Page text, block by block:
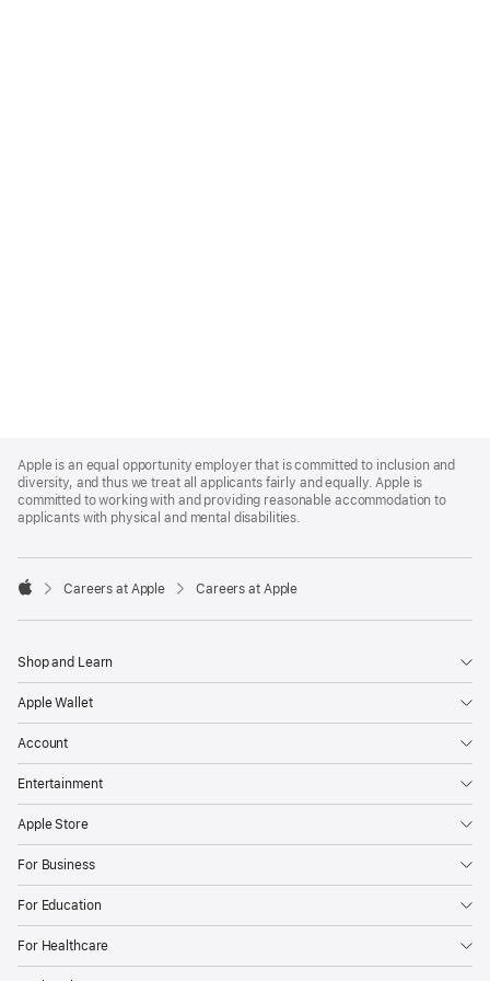
Footer
Apple is an equal opportunity employer that is committed to inclusion and
diversity, and thus we treat all applicants fairly and equally. Apple is
committed to working with and providing reasonable accommodation to
applicants with physical and mental disabilities.

Careers at Apple Careers at Apple
Shop and Learn
Apple Wallet
Account
Entertainment
Apple Store
For Business
For Education
For Healthcare